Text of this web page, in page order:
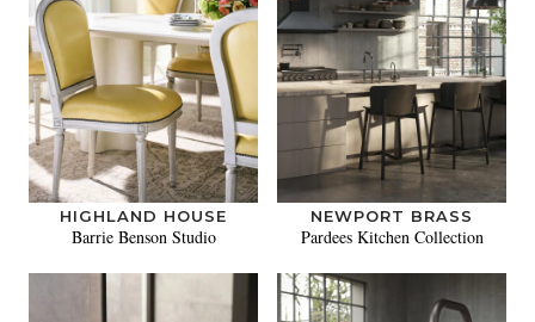
HIGHLAND HOUSE
Barrie Benson Studio
NEWPORT BRASS
Pardees Kitchen Collection